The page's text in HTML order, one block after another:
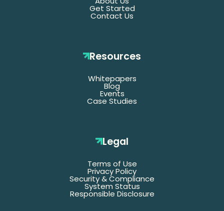
Get Started
Contact Us
Resources
Whitepapers
Blog
Events
Case Studies
Legal
Terms of Use
Privacy Policy
Security & Compliance
System Status
Responsible Disclosure
*Denotes required fields